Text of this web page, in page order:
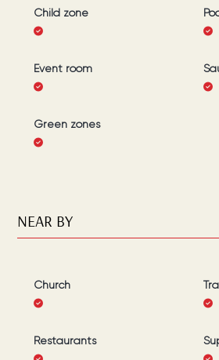
Child zone
Event room
Green zones
NEAR BY
Church
Restaurants